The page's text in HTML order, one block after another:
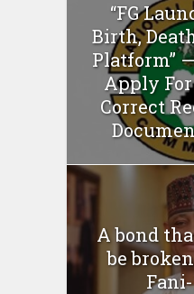
“FG
Birth,
Platform”
Apply
Correct
A bond
be